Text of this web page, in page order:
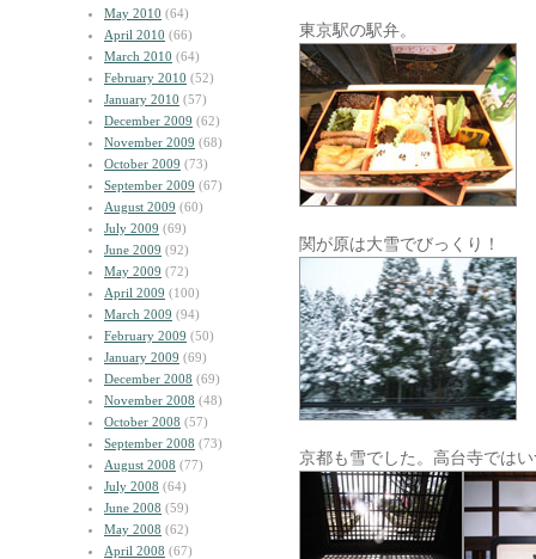
May 2010 (64)
April 2010 (66)
March 2010 (64)
February 2010 (52)
January 2010 (57)
December 2009 (62)
November 2009 (68)
October 2009 (73)
September 2009 (67)
August 2009 (60)
July 2009 (69)
June 2009 (92)
May 2009 (72)
April 2009 (100)
March 2009 (94)
February 2009 (50)
January 2009 (69)
December 2008 (69)
November 2008 (48)
October 2008 (57)
September 2008 (73)
August 2008 (77)
July 2008 (64)
June 2008 (59)
May 2008 (62)
April 2008 (67)
東京駅の駅弁。
関が原は大雪でびっくり！
京都も雪でした。高台寺では